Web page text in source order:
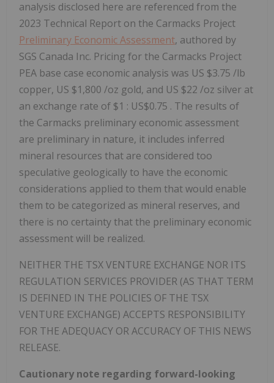
analysis disclosed here are referenced from the
2023 Technical Report on the Carmacks Project
Preliminary Economic Assessment, authored by
SGS Canada Inc. Pricing for the Carmacks Project
PEA base case economic analysis was US $3.75 /lb
copper, US $1,800 /oz gold, and US $22 /oz silver at
an exchange rate of $1 : US$0.75 . The results of
the Carmacks preliminary economic assessment
are preliminary in nature, it includes inferred
mineral resources that are considered too
speculative geologically to have the economic
considerations applied to them that would enable
them to be categorized as mineral reserves, and
there is no certainty that the preliminary economic
assessment will be realized.
NEITHER THE TSX VENTURE EXCHANGE NOR ITS
REGULATION SERVICES PROVIDER (AS THAT TERM
IS DEFINED IN THE POLICIES OF THE TSX
VENTURE EXCHANGE) ACCEPTS RESPONSIBILITY
FOR THE ADEQUACY OR ACCURACY OF THIS NEWS
RELEASE.
Cautionary note regarding forward-looking